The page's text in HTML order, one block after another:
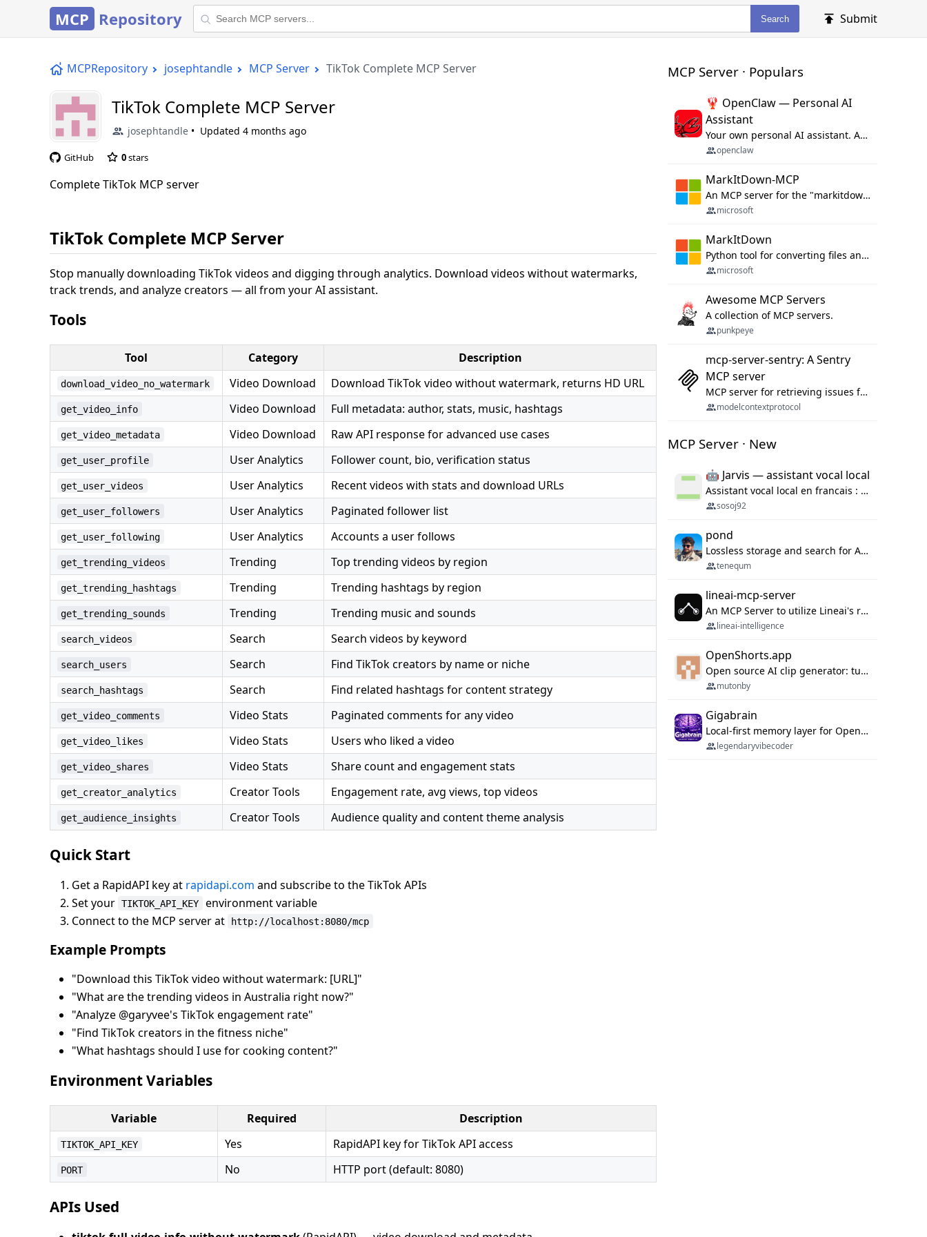
MCP Repository Search Submit
MCPRepository josephtandle MCP Server TikTok Complete MCP Server
TikTok Complete MCP Server
josephtandle Updated 4 months ago
GitHub 0stars
Complete TikTok MCP server
TikTok Complete MCP Server
Stop manually downloading TikTok videos and digging through analytics. Download videos without watermarks,
track trends, and analyze creators — all from your AI assistant.
Tools
Tool Category Description
download_video_no_watermark Video Download Download TikTok video without watermark, returns HD URL
get_video_info Video Download Full metadata: author, stats, music, hashtags
get_video_metadata Video Download Raw API response for advanced use cases
get_user_profile User Analytics Follower count, bio, verification status
get_user_videos User Analytics Recent videos with stats and download URLs
get_user_followers User Analytics Paginated follower list
get_user_following User Analytics Accounts a user follows
get_trending_videos Trending Top trending videos by region
get_trending_hashtags Trending Trending hashtags by region
get_trending_sounds Trending Trending music and sounds
search_videos Search Search videos by keyword
search_users Search Find TikTok creators by name or niche
search_hashtags Search Find related hashtags for content strategy
get_video_comments Video Stats Paginated comments for any video
get_video_likes Video Stats Users who liked a video
get_video_shares Video Stats Share count and engagement stats
get_creator_analytics Creator Tools Engagement rate, avg views, top videos
get_audience_insights Creator Tools Audience quality and content theme analysis
Quick Start
Get a RapidAPI key at rapidapi.com and subscribe to the TikTok APIs
Set your TIKTOK_API_KEY
environment variable
Connect to the MCP server at
http://localhost:8080/mcp
Example Prompts
"Download this TikTok video without watermark: [URL]"
"What are the trending videos in Australia right now?"
"Analyze @garyvee's TikTok engagement rate"
"Find TikTok creators in the fitness niche"
"What hashtags should I use for cooking content?"
Environment Variables
Variable Required Description
TIKTOK_API_KEY Yes RapidAPI key for TikTok API access
PORT No HTTP port (default: 8080)
APIs Used
MCP Server · Populars
🦞 OpenClaw — Personal AI
Assistant
Your own personal AI assistant. Any OS. Any Platform. The lobster way. 🦞
openclaw
MarkItDown-MCP
An MCP server for the "markitdown" library.
microsoft
MarkItDown
Python tool for converting files and office documents to Markdown.
microsoft
Awesome MCP Servers
A collection of MCP servers.
punkpeye
mcp-server-sentry: A Sentry
MCP server
MCP server for retrieving issues from sentry.io
modelcontextprotocol
MCP Server · New
🤖 Jarvis — assistant vocal local
Assistant vocal local en francais : Claude ou Ollama (offline), domotique Hue, OBS, agenda, navigateur, appels Twilio, serveur MCP. Python.
sosoj92
pond
Lossless storage and search for AI agent sessions, across every agentic client.
tenequm
lineai-mcp-server
An MCP Server to utilize Lineai's rich software dependency data in your AI programming assistant.
lineai-intelligence
OpenShorts.app
Open source AI clip generator: turns long videos into viral 9:16 shorts with AI moment detection, face tracking, subtitles and dubbing. Self-host free with Docker (MIT), or use the cloud with GPU speed from $12/mo. MCP server and API for AI agents.
mutonby
Gigabrain
Local-first memory layer for OpenClaw, Codex App, and Codex CLI: capture, recall, dedupe, and native sync.
legendaryvibecoder